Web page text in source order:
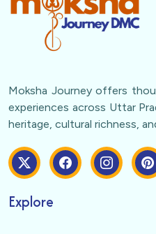
Moksha Journey offers
experiences across Uttar
heritage, cultural richness,
Explore